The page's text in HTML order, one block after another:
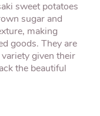
sweet potatoes
sugar and
making
goods. They are
given their
the beautiful